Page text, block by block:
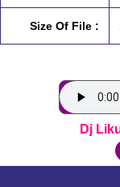
Size Of File :
Dj